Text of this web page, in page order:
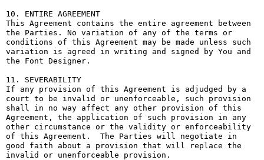
10. ENTIRE AGREEMENT
This Agreement contains the entire agreement between
the Parties. No variation of any of the terms or
conditions of this Agreement may be made unless such
variation is agreed in writing and signed by You and
the Font Designer.
11. SEVERABILITY
If any provision of this Agreement is adjudged by a
court to be invalid or unenforceable, such provision
shall in no way affect any other provision of this
Agreement, the application of such provision in any
other circumstance or the validity or enforceability
of this Agreement.  The Parties will negotiate in
good faith about a provision that will replace the
invalid or unenforceable provision.